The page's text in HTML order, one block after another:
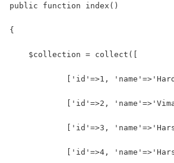
public function index()
{
    $collection = collect([
['id'=>1,
['id'=>2,
['id'=>3,
['id'=>4,